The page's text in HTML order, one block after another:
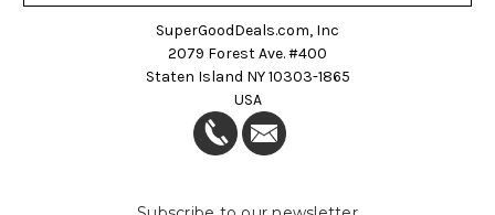
SuperGoodDeals.com, Inc
2079 Forest Ave. #400
Staten Island NY 10303-1865
USA